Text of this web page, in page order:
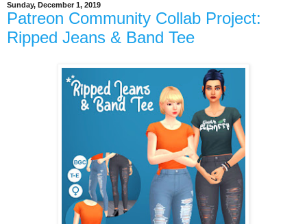
Sunday, December 1, 2019
Patreon Community Collab Project:
Ripped Jeans & Band Tee